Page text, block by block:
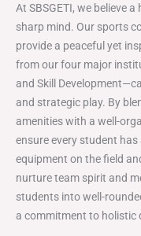
At SBSGETI, we believe
sharp mind. Our sports
provide a peaceful yet
from our four major
and Skill
and strategic play. By
amenities with a well-
ensure every student
equipment on the field
nurture team spirit and
students into well-
a commitment to holistic